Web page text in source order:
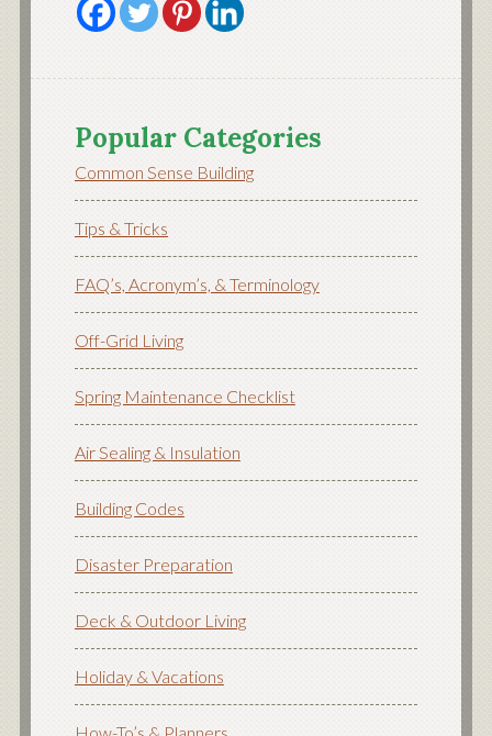
Popular Categories
Common Sense Building
Tips & Tricks
FAQ’s, Acronym’s, & Terminology
Off-Grid Living
Spring Maintenance Checklist
Air Sealing & Insulation
Building Codes
Disaster Preparation
Deck & Outdoor Living
Holiday & Vacations